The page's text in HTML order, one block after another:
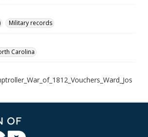
Military records
Carolina